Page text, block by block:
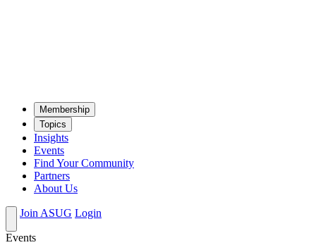
Mem­ber­ship
Top­ics
Insights
Events
Find Your Community
Partners
About Us
Join ASUG Login
Events